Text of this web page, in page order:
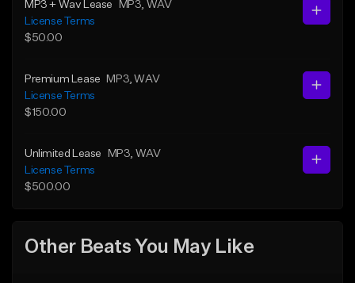
MP3 + Wav Lease MP3 , WAV
License Terms
$50.00
Premium Lease MP3 , WAV
License Terms
$150.00
Unlimited Lease MP3 , WAV
License Terms
$500.00
Other Beats You May Like